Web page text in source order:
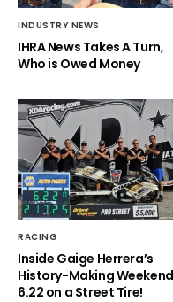
INDUSTRY NEWS
IHRA News Takes A Turn,
Who is Owed Money
RACING
Inside Gaige Herrera’s
History-Making
6.22 on a Street Tire!